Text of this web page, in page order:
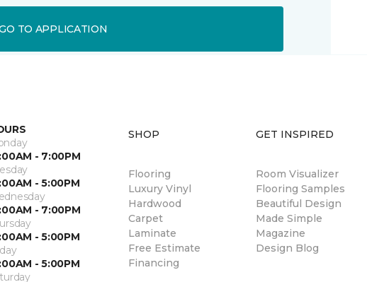
TO APPLICATION
- 7:00PM
- 5:00PM
- 7:00PM
- 5:00PM
- 5:00PM
SHOP
Flooring
Luxury Vinyl
Hardwood
Carpet
Laminate
Free Estimate
Financing
GET INSPIRED
Room Visualizer
Flooring Samples
Beautiful Design
Made Simple
Magazine
Design Blog